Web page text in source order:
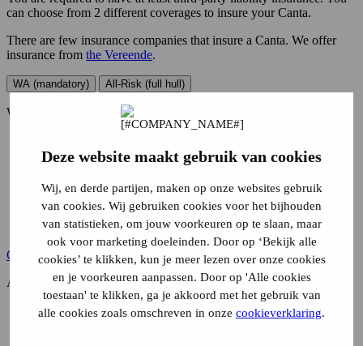
Deze website maakt gebruik van cookies
Wij, en derde partijen, maken op onze websites gebruik
van cookies. Wij gebruiken cookies voor het bijhouden
van statistieken, om jouw voorkeuren op te slaan, maar
ook voor marketing doeleinden. Door op ‘Bekijk alle
cookies’ te klikken, kun je meer lezen over onze cookies
en je voorkeuren aanpassen. Door op 'Alle cookies
toestaan' te klikken, ga je akkoord met het gebruik van
alle cookies zoals omschreven in onze cookieverklaring.
can choose from 2 different coverages to insure your Canta.
There are few insurance companies that insure a Canta. We offer
insurance from the Vereende.
WA (mandatory) All-Risk (full hull)
WA (mandatory)
Burglary and vandalism
Theft, embezzlement or attempted embezzlement and joy-
riding
Damage due to adverse weather conditions
Running off the road or into water, skidding or colliding
Another external cause of damage
Calculate your premium
All-Risk (full hull)
Damage to others